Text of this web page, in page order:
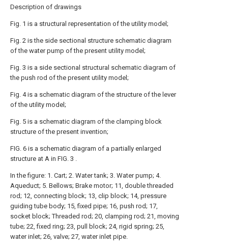
Description of drawings
Fig. 1 is a structural representation of the utility model;
Fig. 2 is the side sectional structure schematic diagram
of the water pump of the present utility model;
Fig. 3 is a side sectional structural schematic diagram of
the push rod of the present utility model;
Fig. 4 is a schematic diagram of the structure of the lever
of the utility model;
Fig. 5 is a schematic diagram of the clamping block
structure of the present invention;
FIG. 6 is a schematic diagram of a partially enlarged
structure at A in FIG. 3 .
In the figure: 1. Cart; 2. Water tank; 3. Water pump; 4.
Aqueduct; 5. Bellows; Brake motor; 11, double threaded
rod; 12, connecting block; 13, clip block; 14, pressure
guiding tube body; 15, fixed pipe; 16, push rod; 17,
socket block; Threaded rod; 20, clamping rod; 21, moving
tube; 22, fixed ring; 23, pull block; 24, rigid spring; 25,
water inlet; 26, valve; 27, water inlet pipe.